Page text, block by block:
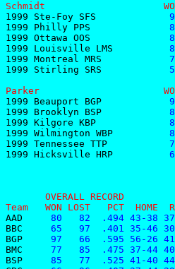
Schmidt                     WON
1999 Ste-Foy SFS
1999 Philly PPS
1999 Ottawa OOS
1999 Louisville LMS
1999 Montreal MRS
1999 Stirling SRS
Parker                      WON
1999 Beauport BGP
1999 Brooklyn BSP
1999 Kilgore KBP
1999 Wilmington WBP
1999 Tennessee TTP
1999 Hicksville HRP
       OVERALL RECORD
Team   WON LOST   PCT  HOME
AAD
80   82  .494 43-38
BBC
65   97  .401 35-46
BGP
97   66  .595 56-26
BMC
77   85  .475 37-44
BSP
85   77  .525 41-40